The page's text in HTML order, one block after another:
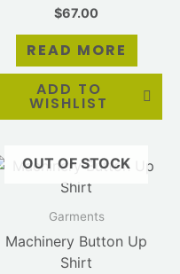
$67.00
READ MORE
ADD TO
WISHLIST
OUT OF STOCK
Garments
Machinery Button Up
Shirt